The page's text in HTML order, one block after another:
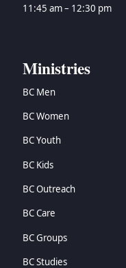
11:45 am – 12:30 pm
Ministries
BC Men
BC Women
BC Youth
BC Kids
BC Outreach
BC Care
BC Groups
BC Studies